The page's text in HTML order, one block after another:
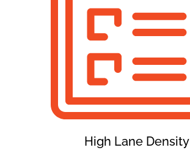
High Lane Density